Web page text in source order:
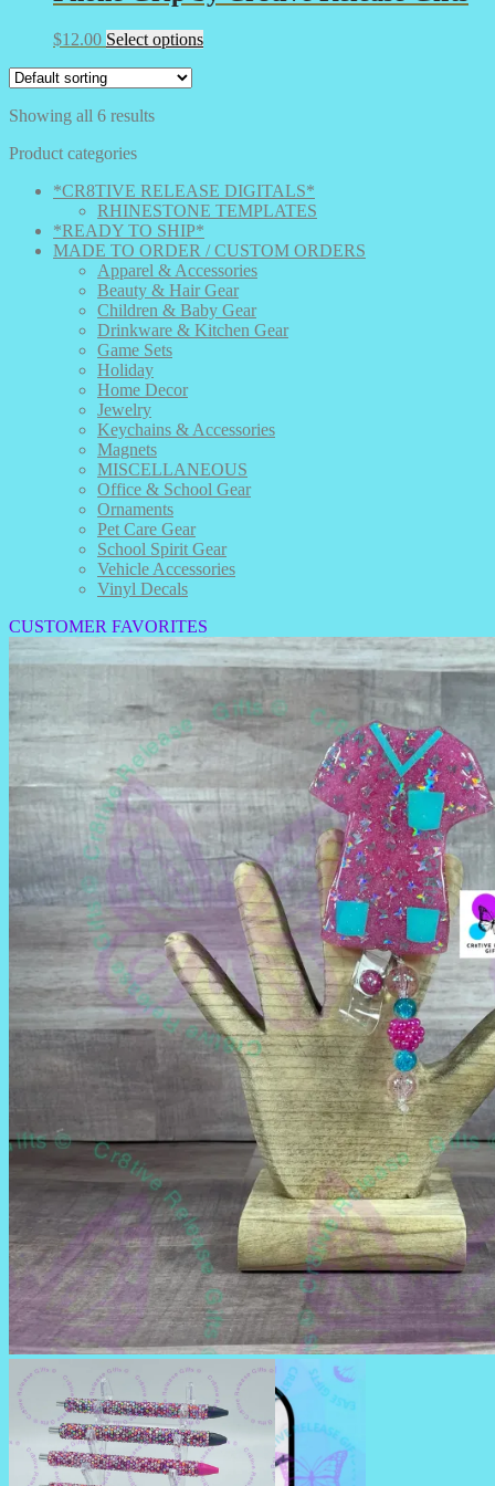
$12.00 Select optionsThis
be
chosen
on
the
product
page
Showing all 6 results
Product categories
*CR8TIVE RELEASE DIGITALS*
RHINESTONE TEMPLATES
*READY TO SHIP*
MADE TO ORDER / CUSTOM ORDERS
Apparel & Accessories
Beauty & Hair Gear
Children & Baby Gear
Drinkware & Kitchen Gear
Game Sets
Holiday
Home Decor
Jewelry
Keychains & Accessories
Magnets
MISCELLANEOUS
Office & School Gear
Ornaments
Pet Care Gear
School Spirit Gear
Vehicle Accessories
Vinyl Decals
CUSTOMER FAVORITES
BADGE REELS